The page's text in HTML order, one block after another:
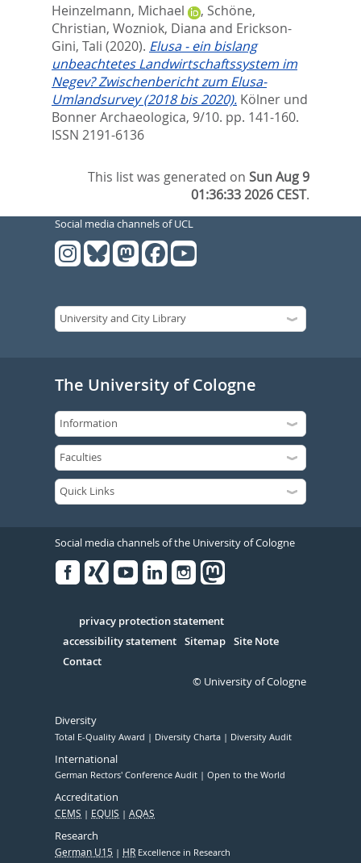
Heinzelmann, Michael , Schöne,
Christian, Wozniok, Diana and Erickson-
Gini, Tali (2020). Elusa - ein bislang
unbeachtetes Landwirtschaftssystem im
Negev? Zwischenbericht zum Elusa-
Umlandsurvey (2018 bis 2020). Kölner und
Bonner Archaeologica, 9/10. pp. 141-160.
ISSN 2191-6136
This list was generated onSun Aug 9
01:36:33 2026 CEST.
Social media channels of UCL
The University of Cologne
Social media channels of the University of Cologne
Serivce
privacy protection statement
accessibility statement Sitemap Site Note
Contact
© University of Cologne
Diversity
Total E-Quality Award Diversity Charta Diversity Audit
International
German Rectors' Conference Audit Open to the World
Accreditation
CEMS EQUIS AQAS
Research
German U15 HR Excellence in Research